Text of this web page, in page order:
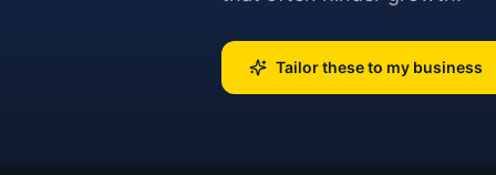
Tailor these to my business